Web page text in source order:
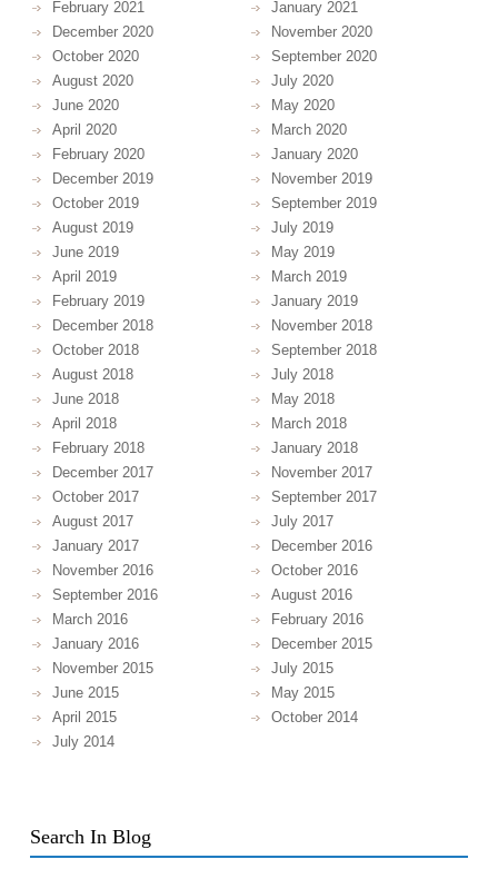
February 2021
January 2021
December 2020
November 2020
October 2020
September 2020
August 2020
July 2020
June 2020
May 2020
April 2020
March 2020
February 2020
January 2020
December 2019
November 2019
October 2019
September 2019
August 2019
July 2019
June 2019
May 2019
April 2019
March 2019
February 2019
January 2019
December 2018
November 2018
October 2018
September 2018
August 2018
July 2018
June 2018
May 2018
April 2018
March 2018
February 2018
January 2018
December 2017
November 2017
October 2017
September 2017
August 2017
July 2017
January 2017
December 2016
November 2016
October 2016
September 2016
August 2016
March 2016
February 2016
January 2016
December 2015
November 2015
July 2015
June 2015
May 2015
April 2015
October 2014
July 2014
Search In Blog